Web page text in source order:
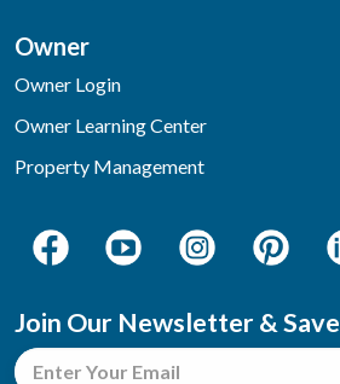
Owner
Owner Login
Owner Learning Center
Property Management
Join Our Newsletter & Save